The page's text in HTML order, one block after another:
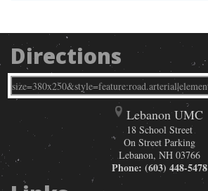
Directions
Lebanon UMC
18 School Street
On Street Parking
Lebanon, NH 03766
Phone: (603) 448-5478